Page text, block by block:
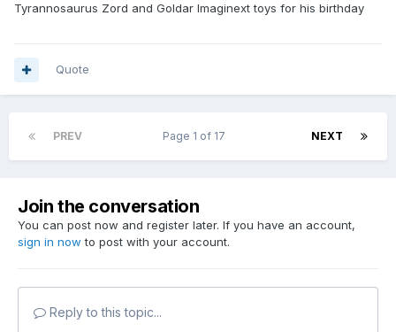
Tyrannosaurus Zord and Goldar Imaginext toys for his birthday
Quote
PREV NEXT
Page 1 of 17
Join the conversation
You can post now and register later. If you have an account,
sign in now to post with your account.
Reply to this topic...